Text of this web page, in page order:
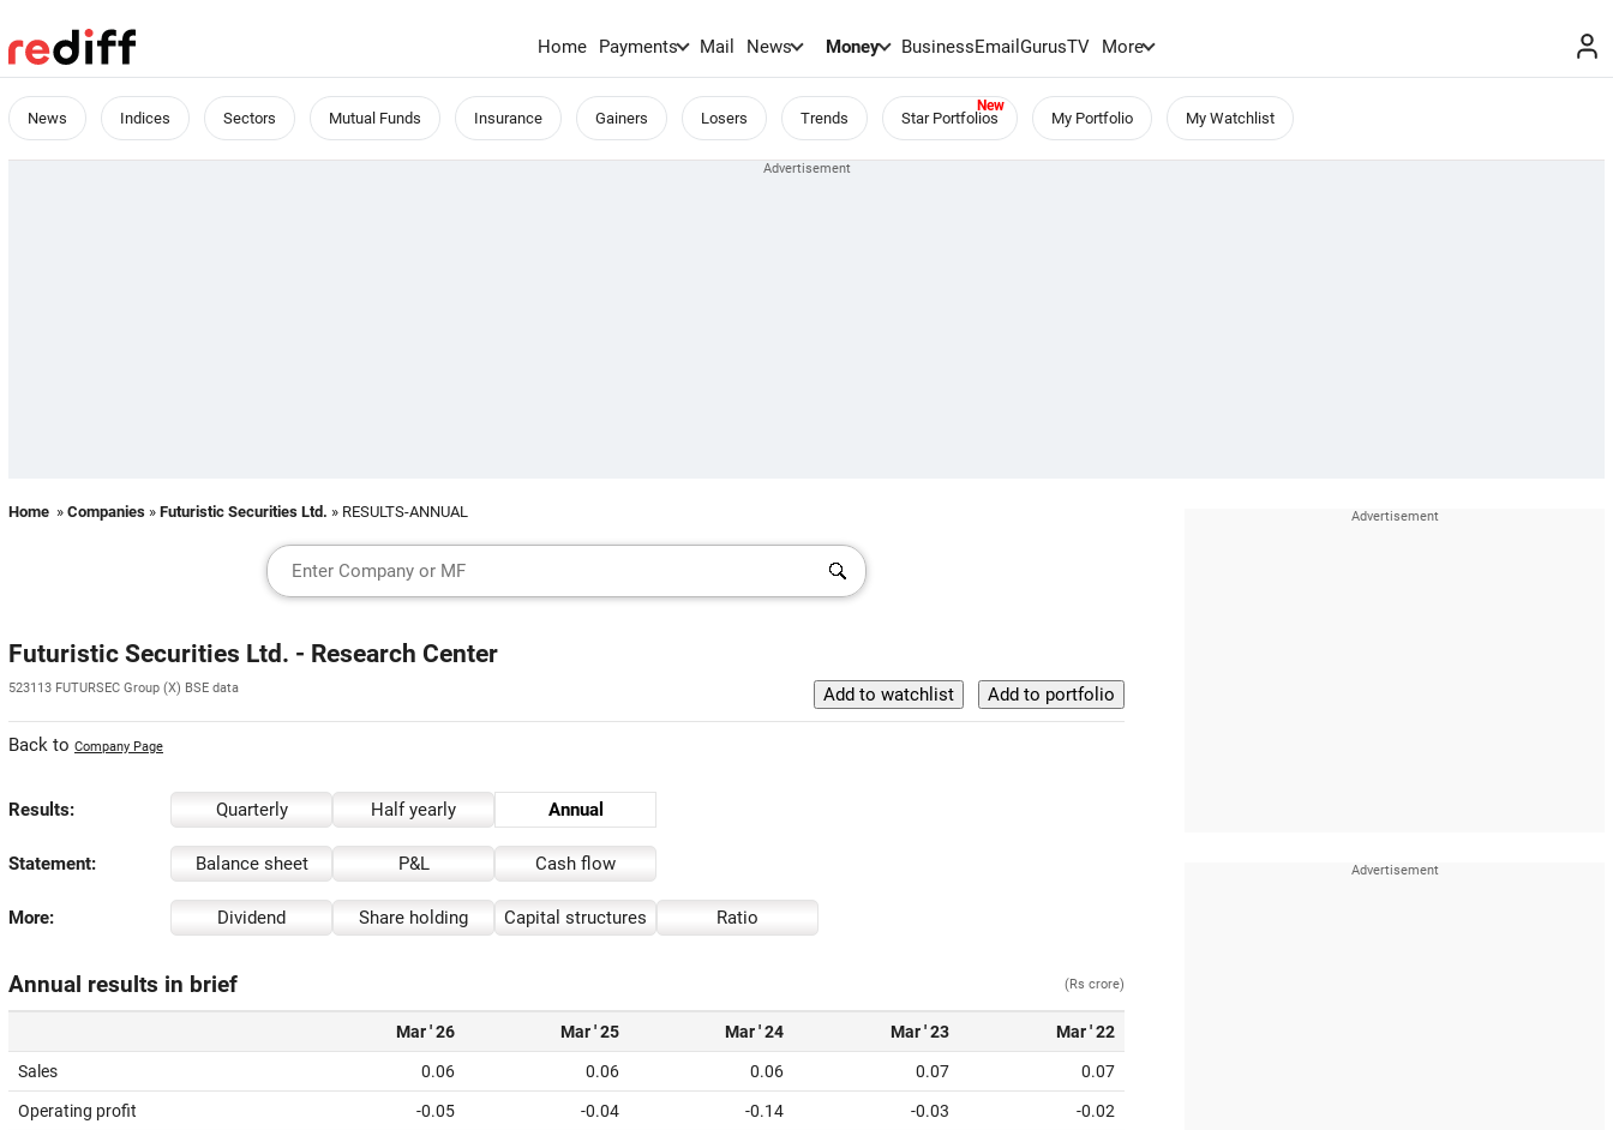
Home Payments Mail News Money BusinessEmailGurusTV More
News Indices Sectors Mutual Funds Insurance Gainers Losers Trends Star Portfolios My Portfolio My Watchlist
Home » Companies » Futuristic Securities Ltd. » RESULTS-ANNUAL
Futuristic Securities Ltd. - Research Center
523113 FUTURSEC Group (X) BSE data
Back to Company Page
Results: Quarterly Half yearly Annual
Statement: Balance sheet P&L Cash flow
More: Dividend Share holding Capital structures Ratio
Annual results in brief (Rs crore)
Mar ' 26 Mar ' 25 Mar ' 24 Mar ' 23 Mar ' 22
Sales 0.06 0.06 0.06 0.07 0.07
Operating profit -0.05 -0.04 -0.14 -0.03 -0.02